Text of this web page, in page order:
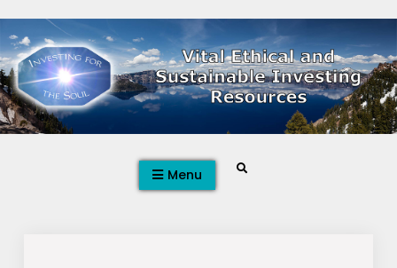
to
content
Menu Search